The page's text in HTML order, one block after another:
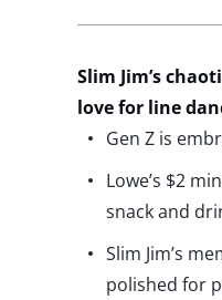
Slim Jim’s
love for line
Gen Z is
Lowe’s $2
snack and
Slim Jim’s
polished for